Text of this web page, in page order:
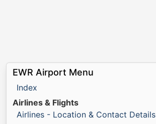
EWR Airport Menu
Index
Airlines & Flights
Airlines - Location & Contact Details